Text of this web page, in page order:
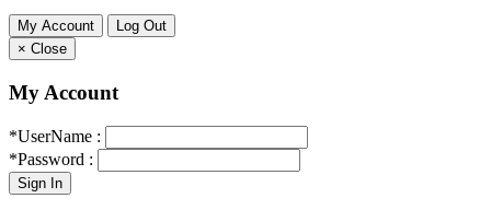
× Close
My Account
*UserName :
*Password :